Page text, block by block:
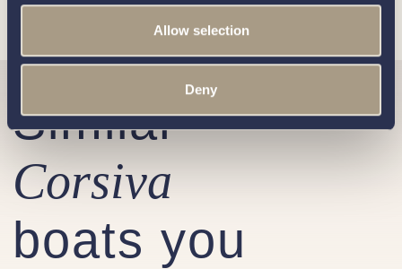
Allow selection
Deny
Similar
Corsiva
boats you